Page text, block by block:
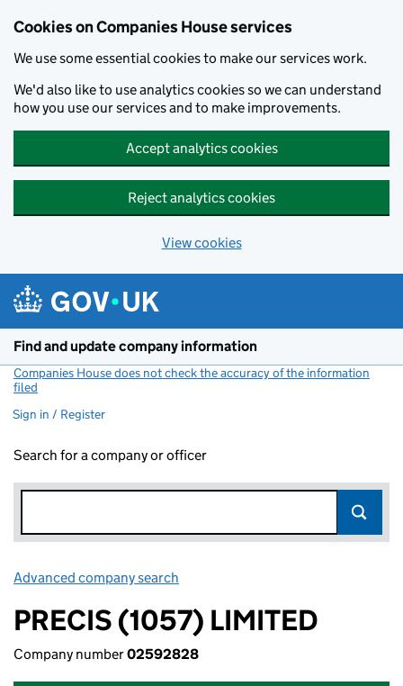
Cookies on Companies House services
We use some essential cookies to make our services work.
We'd also like to use analytics cookies so we can understand
how you use our services and to make improvements.
Accept analytics cookies
Reject analytics cookies
View cookies
Find and update company information
Companies House does not check the accuracy of the information
filed
Sign in / Register
Search for a company or officer
Advanced company search
PRECIS (1057) LIMITED
Company number02592828